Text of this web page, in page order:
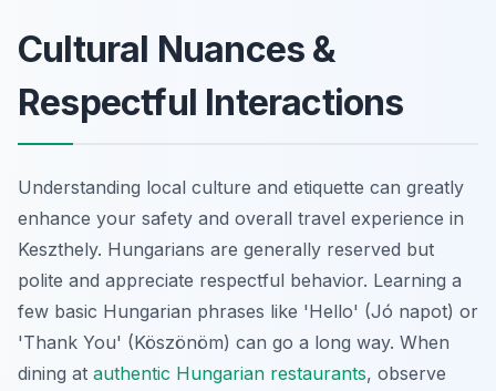
Cultural Nuances &
Respectful Interactions
Understanding local culture and etiquette can greatly
enhance your safety and overall travel experience in
Keszthely. Hungarians are generally reserved but
polite and appreciate respectful behavior. Learning a
few basic Hungarian phrases like 'Hello' (Jó napot) or
'Thank You' (Köszönöm) can go a long way. When
dining at authentic Hungarian restaurants, observe